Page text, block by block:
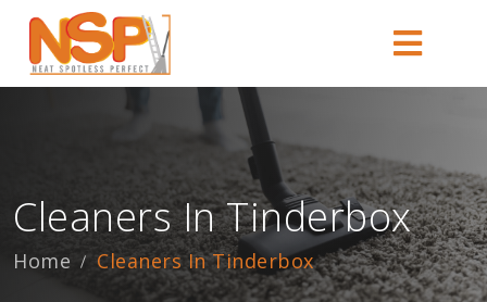
Cleaners In Tinderbox
Home Cleaners In Tinderbox